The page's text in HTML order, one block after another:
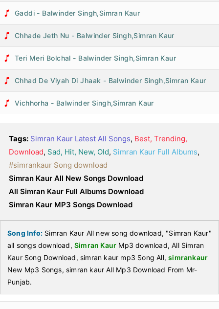
Gaddi - Balwinder Singh,Simran Kaur
Chhade Jeth Nu - Balwinder Singh,Simran Kaur
Teri Meri Bolchal - Balwinder Singh,Simran Kaur
Chhad De Viyah Di Jhaak - Balwinder Singh,Simran Kaur
Vichhorha - Balwinder Singh,Simran Kaur
Tags: Simran Kaur Latest All Songs, Best, Trending,
Download, Sad, Hit, New, Old, Simran Kaur Full Albums,
#simrankaur Song download
Simran Kaur All New Songs Download
All Simran Kaur Full Albums Download
Simran Kaur MP3 Songs Download
Song Info: Simran Kaur All new song download, "Simran Kaur"
all songs download, Simran Kaur Mp3 download, All Simran
Kaur Song Download, simran kaur mp3 Song All,simrankaur
New Mp3 Songs, simran kaur All Mp3 Download From Mr-
Punjab.